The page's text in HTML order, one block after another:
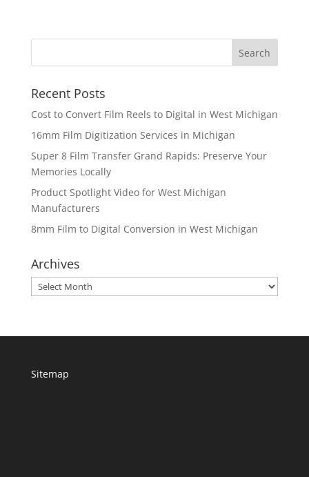
Recent Posts
Cost to Convert Film Reels to Digital in West Michigan
16mm Film Digitization Services in Michigan
Super 8 Film Transfer Grand Rapids: Preserve Your
Memories Locally
Product Spotlight Video for West Michigan
Manufacturers
8mm Film to Digital Conversion in West Michigan
Archives
Archives
Sitemap